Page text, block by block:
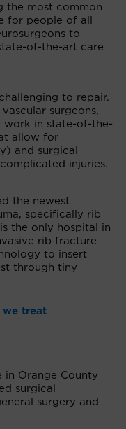
the most common
for people of all
to
of-the-art care
to repair.
surgeons,
work in state-of-the-
allow for
and surgical
injuries.
the newest
specifically rib
the only hospital in
rib fracture
to insert
through tiny
we treat
in Orange County
surgical
surgery and